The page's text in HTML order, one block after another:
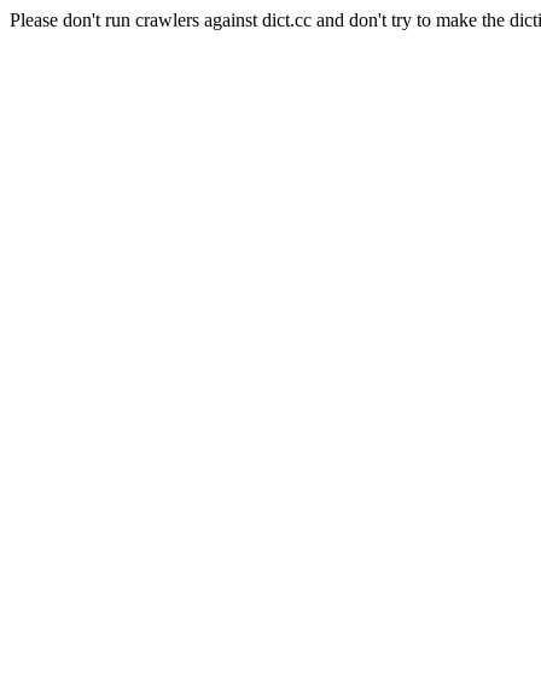
Please don't run crawlers against dict.cc and don't try to make the